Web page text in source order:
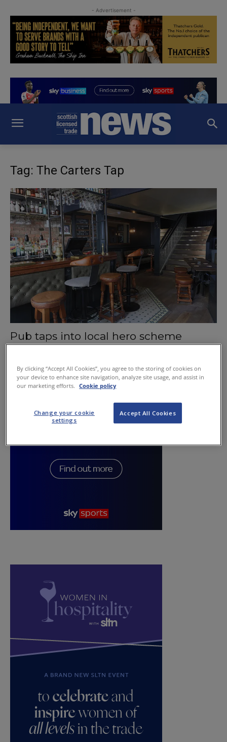
- Advertisement -
Tag: The Carters Tap
Pub taps into local hero scheme
By clicking “Accept All Cookies”, you agree to the storing of cookies on
your device to enhance site navigation, analyze site usage, and assist in
our marketing efforts.
Cookie policy
Accept All Cookies
Change your cookie
settings